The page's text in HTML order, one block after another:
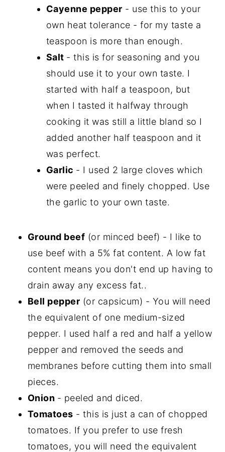
Cayenne pepper - use this to your
own heat tolerance - for my taste a
teaspoon is more than enough.
Salt - this is for seasoning and you
should use it to your own taste. I
started with half a teaspoon, but
when I tasted it halfway through
cooking it was still a little bland so I
added another half teaspoon and it
was perfect.
Garlic - I used 2 large cloves which
were peeled and finely chopped. Use
the garlic to your own taste.
Ground beef (or minced beef) - I like to
use beef with a 5% fat content. A low fat
content means you don't end up having to
drain away any excess fat..
Bell pepper (or capsicum) - You will need
the equivalent of one medium-sized
pepper. I used half a red and half a yellow
pepper and removed the seeds and
membranes before cutting them into small
pieces.
Onion - peeled and diced.
Tomatoes - this is just a can of chopped
tomatoes. If you prefer to use fresh
tomatoes, you will need the equivalent